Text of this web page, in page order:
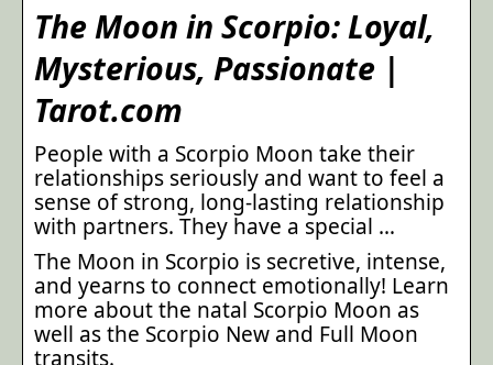
The Moon in Scorpio: Loyal,
Mysterious, Passionate |
Tarot.com
People with a Scorpio Moon take their
relationships seriously and want to feel a
sense of strong, long-lasting relationship
with partners. They have a special …
The Moon in Scorpio is secretive, intense,
and yearns to connect emotionally! Learn
more about the natal Scorpio Moon as
well as the Scorpio New and Full Moon
transits.